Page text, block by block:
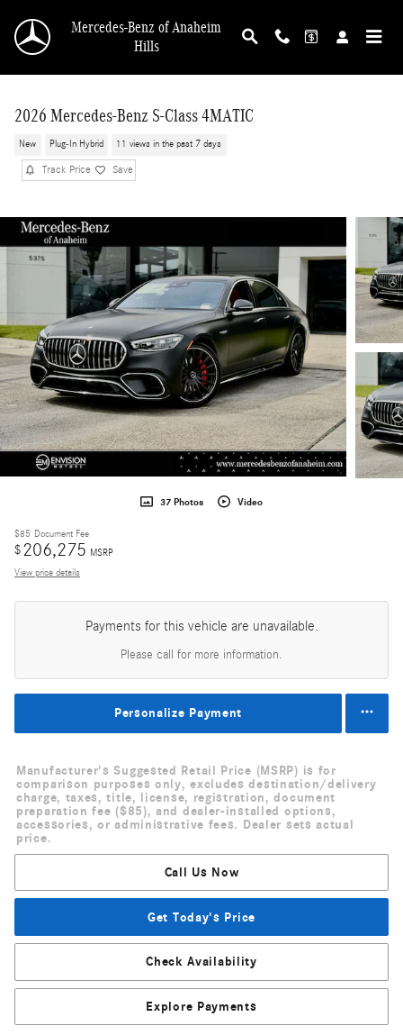
Mercedes-Benz of Anaheim
Hills
2026 Mercedes-Benz S-Class 4MATIC
New Plug-In Hybrid 11 views in the past 7 days
Track Price Save
37 Photos Video
$85 Document Fee
$206,275 MSRP
View price details
Payments for this vehicle are unavailable.
Please call for more information.
Personalize Payment
Manufacturer's Suggested Retail Price (MSRP) is for
comparison purposes only, excludes destination/delivery
charge, taxes, title, license, registration, document
preparation fee ($85), and dealer-installed options,
accessories, or administrative fees. Dealer sets actual
price.
Call Us Now
Get Today's Price
Check Availability
Explore Payments